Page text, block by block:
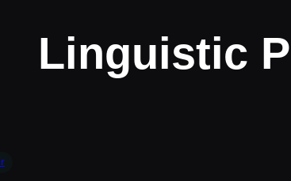
Linguistic